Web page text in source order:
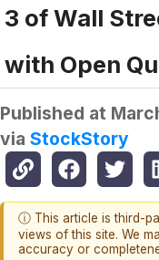
3 of Wall
with Open
Published at
via StockStory
ⓘ This article is third-
views of this site. We
accuracy or